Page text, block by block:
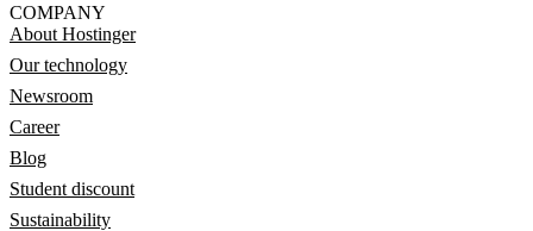
COMPANY
About Hostinger
Our technology
Newsroom
Career
Blog
Student discount
Sustainability